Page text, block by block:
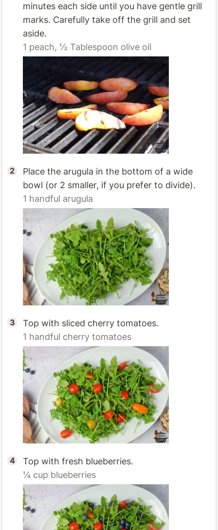
minutes each side until you have gentle grill
marks. Carefully take off the grill and set
aside.
1 peach, ½ Tablespoon olive oil
Place the arugula in the bottom of a wide
bowl (or 2 smaller, if you prefer to divide).
1 handful arugula
Top with sliced cherry tomatoes.
1 handful cherry tomatoes
Top with fresh blueberries.
¼ cup blueberries